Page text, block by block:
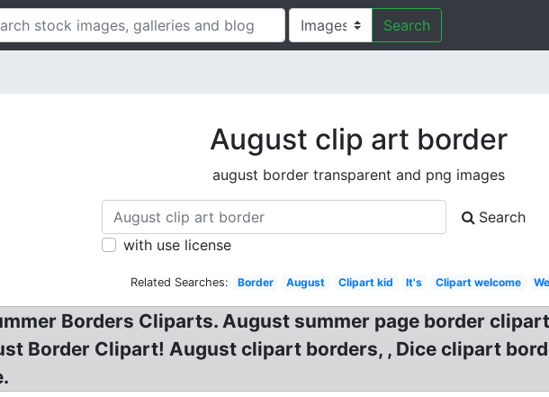
Search
August clip art border
august border transparent and png images
Search
with use license
Related Searches: Border August Clipart kid It's Clipart welcome
Borders Cliparts. August summer page border
Border Clipart! August clipart borders, , Dice clipart